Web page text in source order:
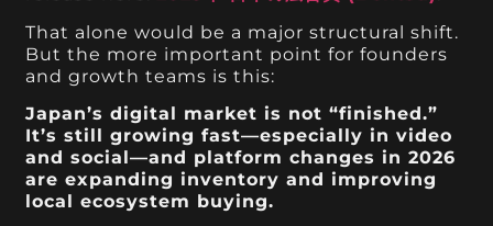
That alone would be a major structural shift.
But the more important point for founders
and growth teams is this:
Japan’s digital market is not “finished.”
It’s still growing fast—especially in video
and social—and platform changes in 2026
are expanding inventory and improving
local ecosystem buying.